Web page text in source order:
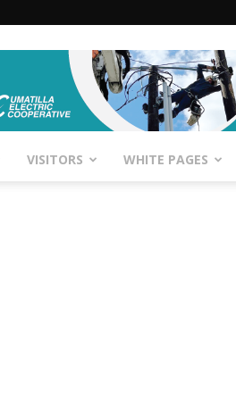
VISITORS WHITE PAGES